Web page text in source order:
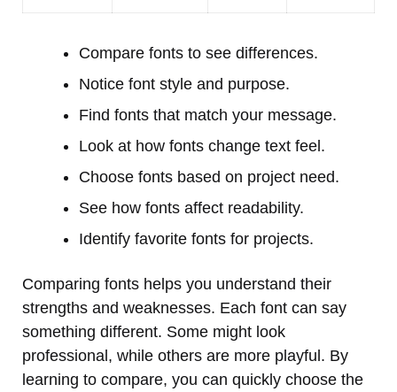
Compare fonts to see differences.
Notice font style and purpose.
Find fonts that match your message.
Look at how fonts change text feel.
Choose fonts based on project need.
See how fonts affect readability.
Identify favorite fonts for projects.
Comparing fonts helps you understand their
strengths and weaknesses. Each font can say
something different. Some might look
professional, while others are more playful. By
learning to compare, you can quickly choose the